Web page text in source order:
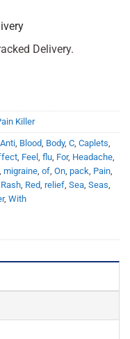
Delivery.
Killer
Anti, Blood, Body, C, Caplets,
, Feel , flu, For, Headache,
, migraine, of, On, pack, Pain,
Rash, Red, relief, Sea, Seas,
, With